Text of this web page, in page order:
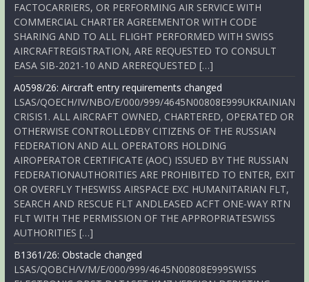
FACTOCARRIERS, OR PERFORMING AIR SERVICE WITH
COMMERCIAL CHARTER AGREEMENTOR WITH CODE
SHARING AND TO ALL FLIGHT PERFORMED WITH SWISS
AIRCRAFTREGISTRATION, ARE REQUESTED TO CONSULT
EASA SIB-2021-10 AND AREREQUESTED […]
A0598/26: Aircraft entry requirements changed
LSAS/QOECH/IV/NBO/E/000/999/4645N00808E999UKRAINIAN
CRISIS1. ALL AIRCRAFT OWNED, CHARTERED, OPERATED OR
OTHERWISE CONTROLLEDBY CITIZENS OF THE RUSSIAN
FEDERATION AND ALL OPERATORS HOLDING
AIROPERATOR CERTIFICATE (AOC) ISSUED BY THE RUSSIAN
FEDERATIONAUTHORITIES ARE PROHIBITED TO ENTER, EXIT
OR OVERFLY THESWISS AIRSPACE EXC HUMANITARIAN FLT,
SEARCH AND RESCUE FLT ANDLEASED ACFT ONE-WAY RTN
FLT WITH THE PERMISSION OF THE APPROPRIATESWISS
AUTHORITIES […]
B1361/26: Obstacle changed
LSAS/QOBCH/V/M/E/000/999/4645N00808E999SWISS